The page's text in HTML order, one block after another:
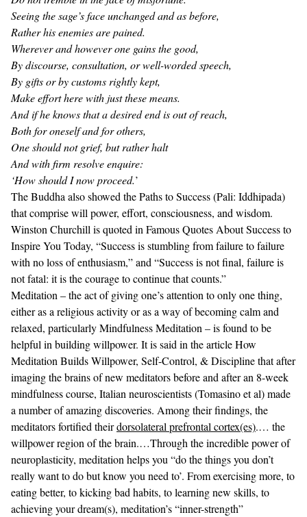
Seeing the sage’s face unchanged and as before,
Rather his enemies are pained.
Wherever and however one gains the good,
By discourse, consultation, or well-worded speech,
By gifts or by customs rightly kept,
Make effort here with just these means.
And if he knows that a desired end is out of reach,
Both for oneself and for others,
One should not grief, but rather halt
And with firm resolve enquire:
‘How should I now proceed.’
The Buddha also showed thePaths to Success (Pali: Iddhipada)
that comprise will power, effort, consciousness, and wisdom.
Winston Churchill is quoted inFamous Quotes About Success to
Inspire You Today, “Success is stumbling from failure to failure
with no loss of enthusiasm,” and “Success is not final, failure is
not fatal: it is the courage to continue that counts.”
Meditation– the act of giving one’s attention to only one thing,
either as a religious activity or as a way of becoming calm and
relaxed, particularly Mindfulness Meditation – is found to be
helpful in building willpower. It is said in the articleHow
Meditation Builds Willpower, Self-Control, & Disciplinethat after
imaging the brains of new meditators before and after an 8-week
mindfulness course, Italian neuroscientists (Tomasino et al) made
a number of amazing discoveries. Among their findings, the
meditators fortified theirdorsolateral prefrontal cortex(es).… the
willpower region of the brain.…Through the incredible power of
neuroplasticity, meditation helps you “do the things you don’t
really want to do but know you need to’. From exercising more, to
eating better, to kicking bad habits, to learning new skills, to
achieving your dream(s), meditation’s “inner-strength”